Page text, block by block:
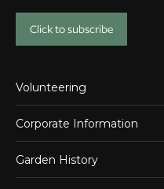
Click to subscribe
Volunteering
Corporate Information
Garden History